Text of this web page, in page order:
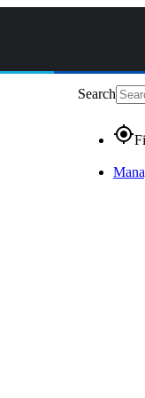
Search
gps_fixed